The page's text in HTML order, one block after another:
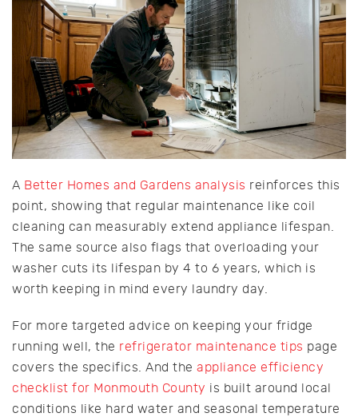
A Better Homes and Gardens analysis reinforces this
point, showing that regular maintenance like coil
cleaning can measurably extend appliance lifespan.
The same source also flags that overloading your
washer cuts its lifespan by 4 to 6 years, which is
worth keeping in mind every laundry day.
For more targeted advice on keeping your fridge
running well, the refrigerator maintenance tips page
covers the specifics. And the appliance efficiency
checklist for Monmouth County is built around local
conditions like hard water and seasonal temperature